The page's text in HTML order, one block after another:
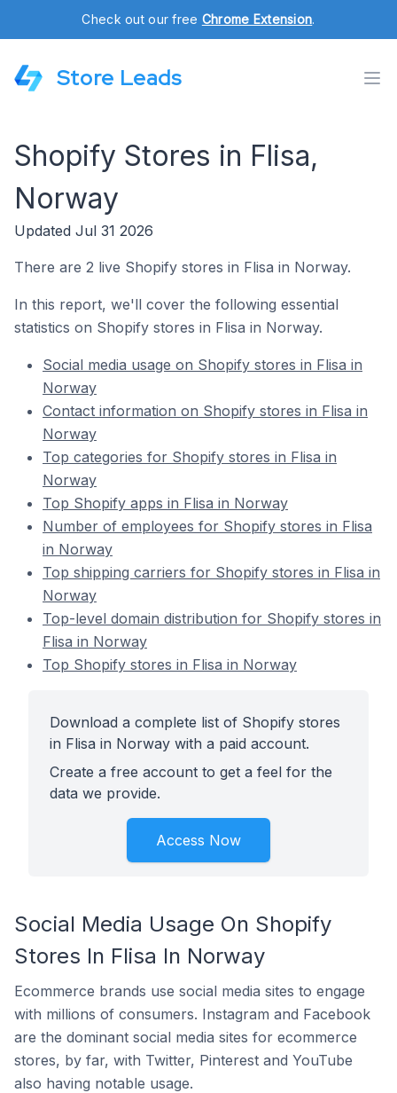
Check out our free Chrome Extension.
Store Leads
Shopify Stores in Flisa,
Norway
Updated Jul 31 2026
There are 2 live Shopify stores in Flisa in Norway.
In this report, we'll cover the following essential
statistics on Shopify stores in Flisa in Norway.
Social media usage on Shopify stores in Flisa in
Norway
Contact information on Shopify stores in Flisa in
Norway
Top categories for Shopify stores in Flisa in
Norway
Top Shopify apps in Flisa in Norway
Number of employees for Shopify stores in Flisa
in Norway
Top shipping carriers for Shopify stores in Flisa in
Norway
Top-level domain distribution for Shopify stores in
Flisa in Norway
Top Shopify stores in Flisa in Norway
Download a complete list of Shopify stores
in Flisa in Norway with a paid account.
Create a free account to get a feel for the
data we provide.
Access Now
Social Media Usage On Shopify
Stores In Flisa In Norway
Ecommerce brands use social media sites to engage
with millions of consumers. Instagram and Facebook
are the dominant social media sites for ecommerce
stores, by far, with Twitter, Pinterest and YouTube
also having notable usage.